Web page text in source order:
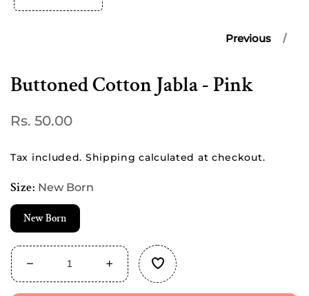
Previous
Buttoned Cotton Jabla - Pink
Regular
Rs. 50.00
Tax included. Shipping calculated at checkout.
Size: New Born
New Born
Decrease
quantity
Increase
quantity